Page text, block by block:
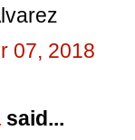
07, 2018
said...